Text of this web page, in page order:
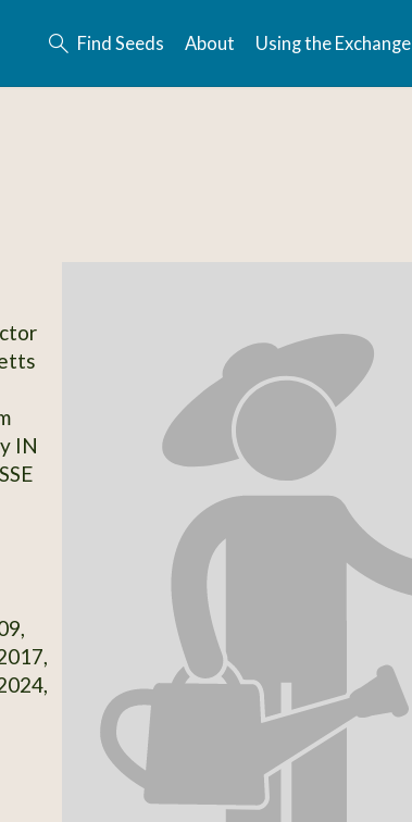
Find Seeds About Using the Exchange
IN